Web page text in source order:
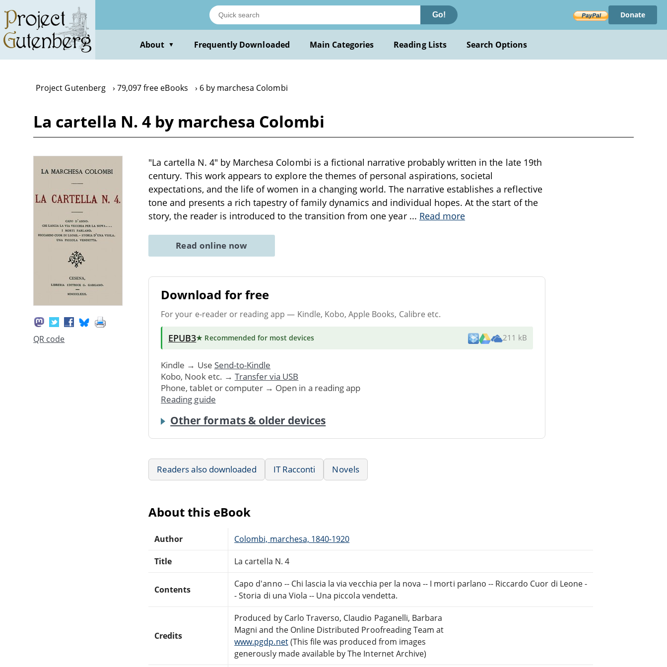
main
content
Go! Donate
About ▼ Frequently Downloaded Main Categories Reading Lists Search Options
Project Gutenberg 79,097 free eBooks 6 by marchesa Colombi
La cartella N. 4 by marchesa Colombi
QR code
"La cartella N. 4" by Marchesa Colombi is a fictional narrative probably written in the late 19th
century. This work appears to explore the themes of personal aspirations, societal
expectations, and the life of women in a changing world. The narrative establishes a reflective
tone and presents a rich tapestry of family dynamics and individual hopes. At the start of the
story, the reader is introduced to the transition from one year ... Read more
Read online now
Download for free
For your e-reader or reading app — Kindle, Kobo, Apple Books, Calibre etc.
EPUB3★ Recommended for most devices 211 kB
Kindle → Use Send-to-Kindle
Kobo, Nook etc. → Transfer via USB
Phone, tablet or computer → Open in a reading app
Reading guide
Other formats & older devices
Readers also downloaded IT Racconti Novels
About this eBook
Author Colombi, marchesa, 1840-1920
Title La cartella N. 4
Contents
Capo d'anno -- Chi lascia la via vecchia per la nova -- I morti parlano -- Riccardo Cuor di Leone -
- Storia di una Viola -- Una piccola vendetta.
Credits
Produced by Carlo Traverso, Claudio Paganelli, Barbara
Magni and the Online Distributed Proofreading Team at
www.pgdp.net(This file was produced from images
generously made available by The Internet Archive)